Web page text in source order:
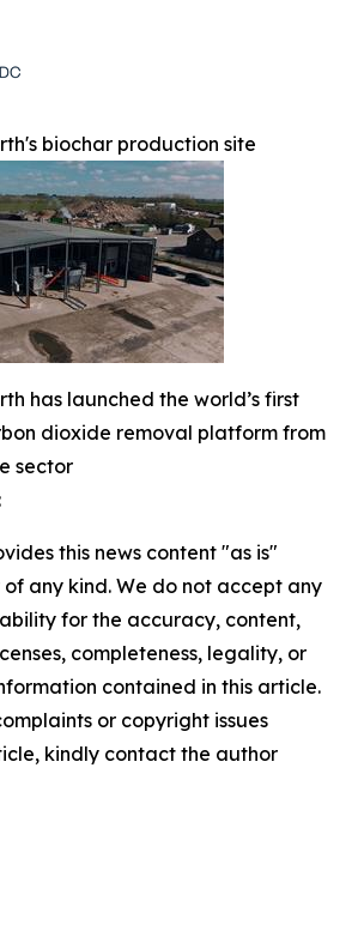
biochar production site
has launched the world’s first
dioxide removal platform from
sector
this news content "as is"
any kind. We do not accept any
for the accuracy, content,
completeness, legality, or
contained in this article.
or copyright issues
kindly contact the author